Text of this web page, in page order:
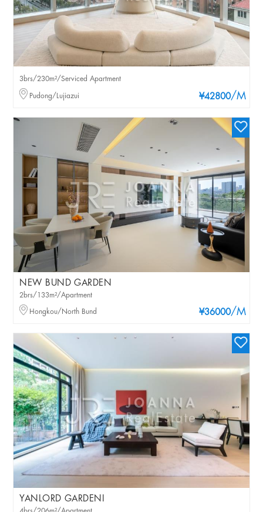
¥42800/M
3brs/230m²/Serviced Apartment
Pudong/Lujiazui
NEW BUND GARDEN
¥36000/M
2brs/133m²/Apartment
Hongkou/North Bund
YANLORD GARDENI